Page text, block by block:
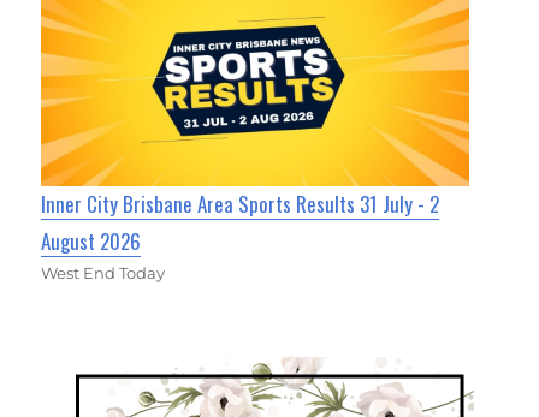
Inner City Brisbane Area Sports Results 31 July - 2
August 2026
West End Today